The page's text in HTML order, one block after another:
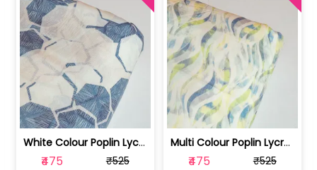
White Colour Poplin Lycra Printed Fabric | 100236119L
₹475 ₹525
Multi Colour Poplin Lycra Printed Fabric | 100236119K
₹475 ₹525